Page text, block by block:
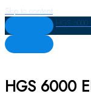
Skip to content
HGS
HGS 6000